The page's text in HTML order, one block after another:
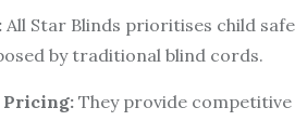
All Star Blinds prioritises child
by traditional blind cords.
Pricing: They provide